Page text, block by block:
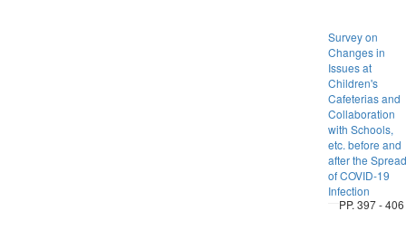
Survey on
Changes in
Issues at
Children's
Cafeterias and
Collaboration
with Schools,
etc. before and
after the Spread
of COVID-19
Infection
PP. 397 - 406